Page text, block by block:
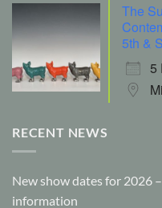
The
5th &
5
RECENT NEWS
New show dates for 2026
information